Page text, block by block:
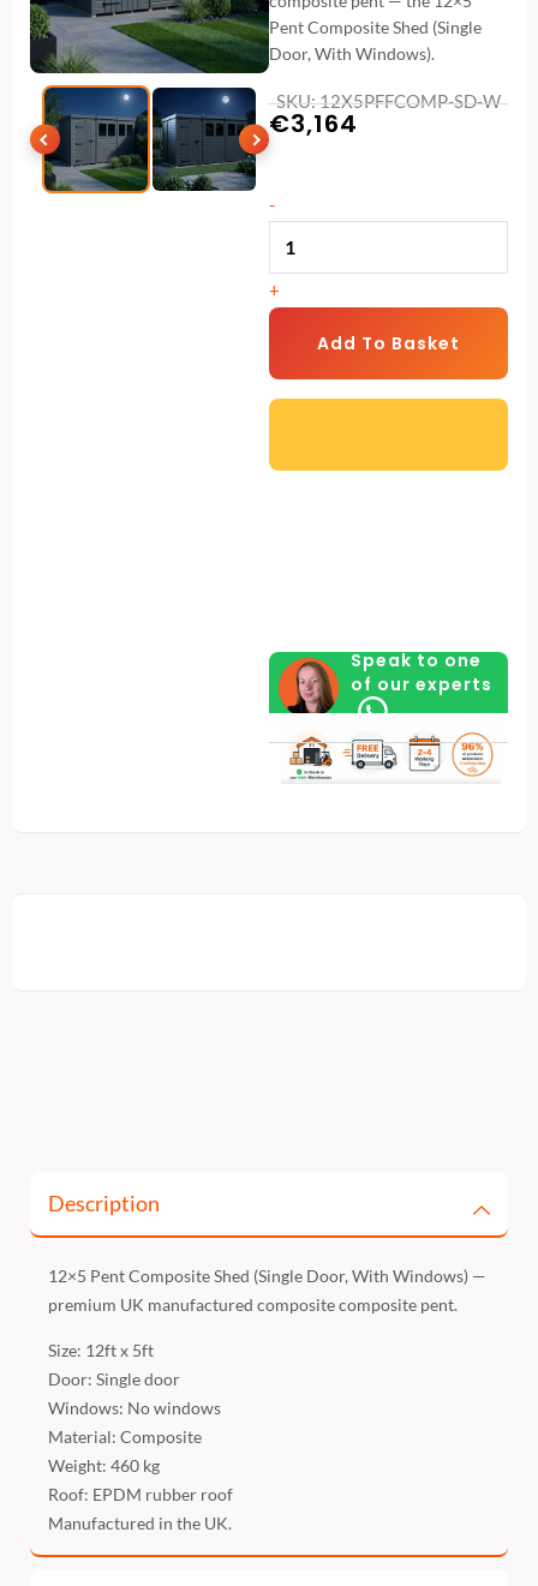
Pent Composite Shed (Single
Door, With Windows).
SKU: 12X5PFFCOMP-SD-W
€3,164
-12x5
Pent
Composite
Shed
(Single
With
+
Add To Basket
Speak to one
of our experts
Description
12×5 Pent Composite Shed (Single Door, With Windows) —
premium UK manufactured composite composite pent.
Size: 12ft x 5ft
Door: Single door
Windows: No windows
Material: Composite
Weight: 460 kg
Roof: EPDM rubber roof
Manufactured in the UK.